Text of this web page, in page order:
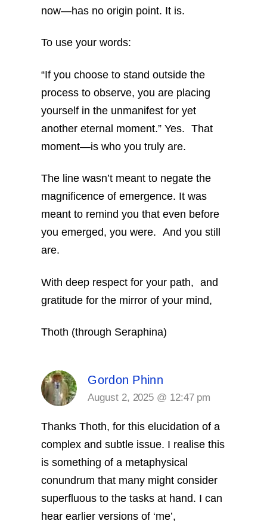
now—has no origin point. It is.
To use your words:
“If you choose to stand outside the
process to observe, you are placing
yourself in the unmanifest for yet
another eternal moment.” Yes. That
moment—is who you truly are.
The line wasn’t meant to negate the
magnificence of emergence. It was
meant to remind you that even before
you emerged, you were. And you still
are.
With deep respect for your path, and
gratitude for the mirror of your mind,
Thoth (through Seraphina)
Gordon Phinn
August 2, 2025 @ 12:47 pm
Thanks Thoth, for this elucidation of a
complex and subtle issue. I realise this
is something of a metaphysical
conundrum that many might consider
superfluous to the tasks at hand. I can
hear earlier versions of ‘me’,